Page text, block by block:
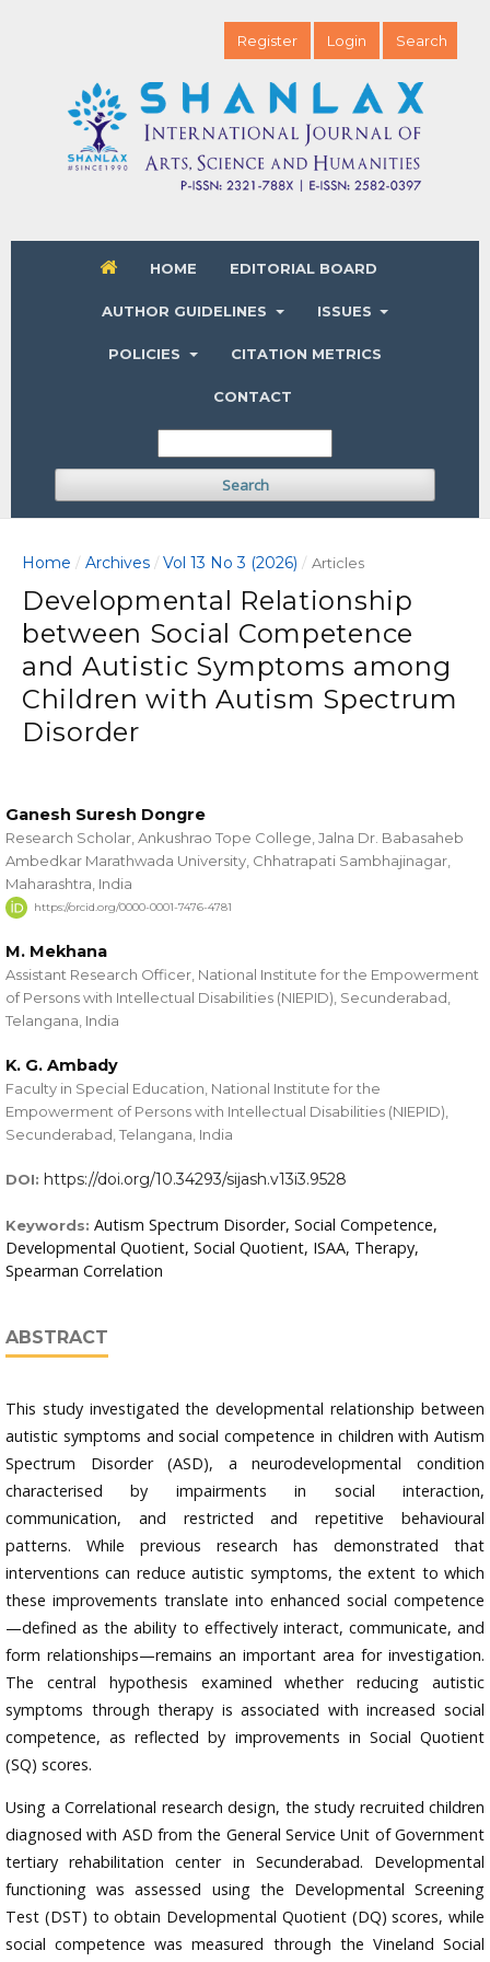
HOME EDITORIAL BOARD
AUTHOR GUIDELINES ISSUES
POLICIES CITATION METRICS
CONTACT
Search
Register Login Search
Home / Archives / Vol 13 No 3 (2026) / Articles
Developmental Relationship
between Social Competence
and Autistic Symptoms among
Children with Autism Spectrum
Disorder
Ganesh Suresh Dongre
Research Scholar, Ankushrao Tope College, Jalna Dr. Babasaheb
Ambedkar Marathwada University, Chhatrapati Sambhajinagar,
Maharashtra, India
https://orcid.org/0000-0001-7476-4781
M. Mekhana
Assistant Research Officer, National Institute for the Empowerment
of Persons with Intellectual Disabilities (NIEPID), Secunderabad,
Telangana, India
K. G. Ambady
Faculty in Special Education, National Institute for the
Empowerment of Persons with Intellectual Disabilities (NIEPID),
Secunderabad, Telangana, India
DOI: https://doi.org/10.34293/sijash.v13i3.9528
Keywords: Autism Spectrum Disorder, Social Competence,
Developmental Quotient, Social Quotient, ISAA, Therapy,
Spearman Correlation
ABSTRACT
This study investigated the developmental relationship between
autistic symptoms and social competence in children with Autism
Spectrum Disorder (ASD), a neurodevelopmental condition
characterised by impairments in social interaction,
communication, and restricted and repetitive behavioural
patterns. While previous research has demonstrated that
interventions can reduce autistic symptoms, the extent to which
these improvements translate into enhanced social competence
—defined as the ability to effectively interact, communicate, and
form relationships—remains an important area for investigation.
The central hypothesis examined whether reducing autistic
symptoms through therapy is associated with increased social
competence, as reflected by improvements in Social Quotient
(SQ) scores.
Using a Correlational research design, the study recruited children
diagnosed with ASD from the General Service Unit of Government
tertiary rehabilitation center in Secunderabad. Developmental
functioning was assessed using the Developmental Screening
Test (DST) to obtain Developmental Quotient (DQ) scores, while
social competence was measured through the Vineland Social